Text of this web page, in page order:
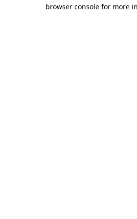
browser console for more